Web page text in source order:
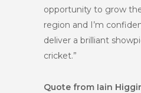
opportunity to grow
region and I’m
deliver a brilliant
cricket.”
Quote from Iain